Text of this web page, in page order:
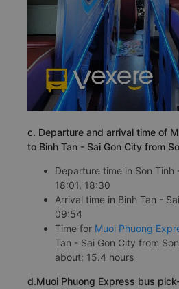
c. Departure and arrival time of
to Binh Tan - Sai Gon City from
Departure time in Son
18:01, 18:30
Arrival time in Binh Tan -
09:54
Time for Muoi Phuong
Tan - Sai Gon City from
about: 15.4 hours
d.Muoi Phuong Express bus